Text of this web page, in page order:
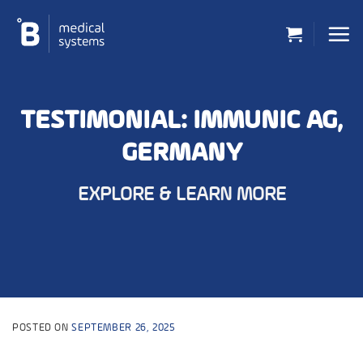
TESTIMONIAL: IMMUNIC AG,
GERMANY
EXPLORE & LEARN MORE
POSTED ONSEPTEMBER 26, 2025